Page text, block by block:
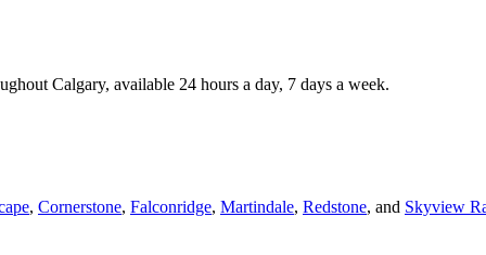
Calgary, available 24 hours a day, 7 days a week.
, Cornerstone, Falconridge, Martindale, Redstone, and Skyview